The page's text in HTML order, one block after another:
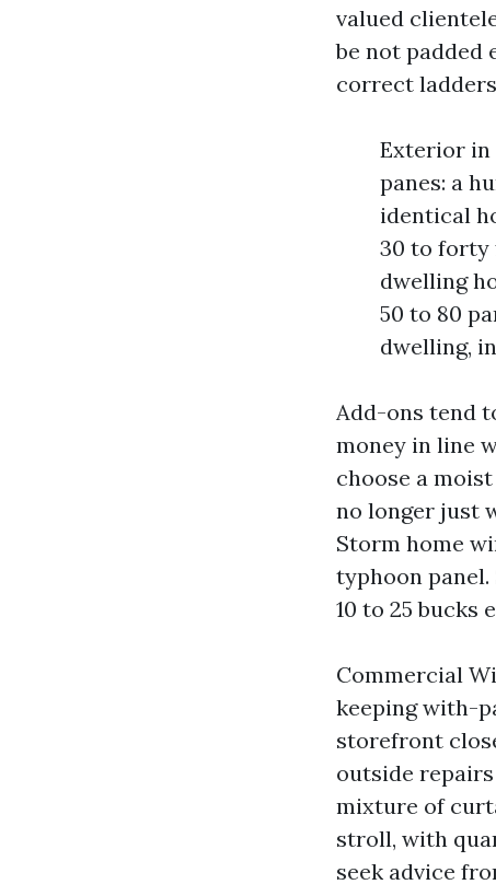
valued
be not padded
correct
Exterior in
panes: a
identical
30 to forty
dwelling
50 to 80
dwelling,
Add-ons tend
money in line
choose a
no longer just
Storm home
typhoon
10 to 25 bucks
Commercial
keeping with-
storefront
outside
mixture of
stroll, with
seek advice